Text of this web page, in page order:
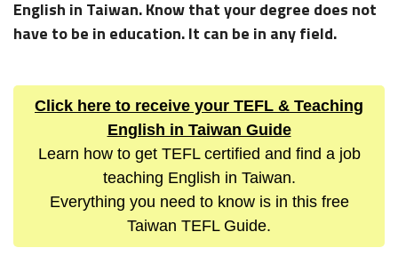
English in Taiwan. Know that your degree does not
have to be in education. It can be in any field.
Click here to receive your TEFL & Teaching
English in Taiwan Guide
Learn how to get TEFL certified and find a job
teaching English in Taiwan.
Everything you need to know is in this free
Taiwan TEFL Guide.